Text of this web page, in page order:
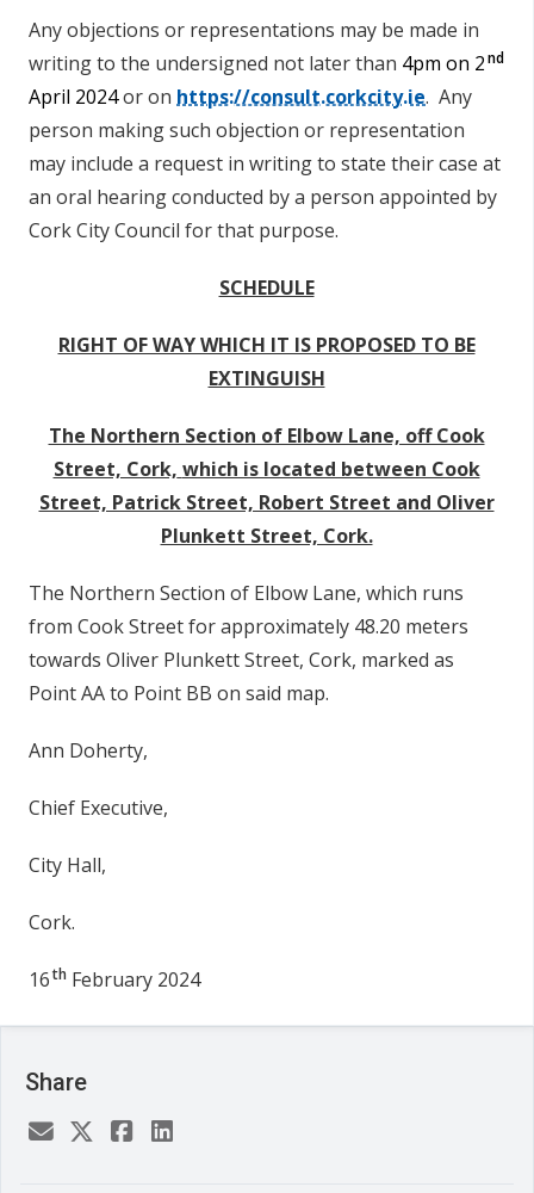
Any objections or representations may be made in
writing to the undersigned not later than 4pm on 2nd
April 2024or on https://consult.corkcity.ie. Any
person making such objection or representation
may include a request in writing to state their case at
an oral hearing conducted by a person appointed by
Cork City Council for that purpose.
SCHEDULE
RIGHT OF WAY WHICH IT IS PROPOSED TO BE
EXTINGUISH
The Northern Section of Elbow Lane, off Cook
Street, Cork, which is located between Cook
Street, Patrick Street, Robert Street and Oliver
Plunkett Street, Cork.
The Northern Section of Elbow Lane, which runs
from Cook Street for approximately 48.20 meters
towards Oliver Plunkett Street, Cork, marked as
Point AA to Point BB on said map.
Ann Doherty,
Chief Executive,
City Hall,
Cork.
16th February 2024
Share